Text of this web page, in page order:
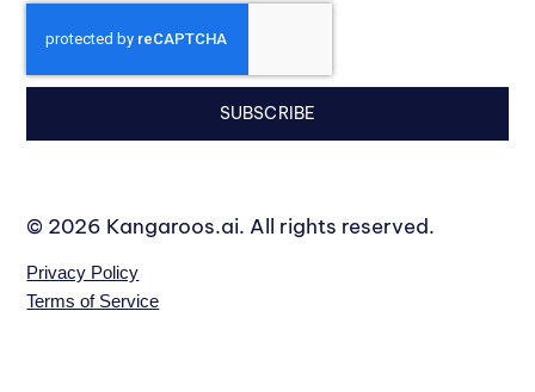
SUBSCRIBE
© 2026 Kangaroos.ai. All rights reserved.
Privacy Policy
Terms of Service